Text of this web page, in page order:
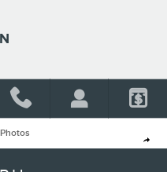
Share
Utility Photo 1 of 30